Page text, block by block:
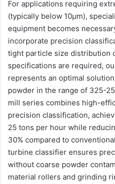
For applications requiring
(typically below 10μm),
equipment becomes
incorporate precision
tight particle size distribution
specifications are required,
represents an optimal
powder in the range of 325-
mill series combines high-
precision classification,
25 tons per hour while
30% compared to
turbine classifier ensures
without coarse powder
material rollers and grinding